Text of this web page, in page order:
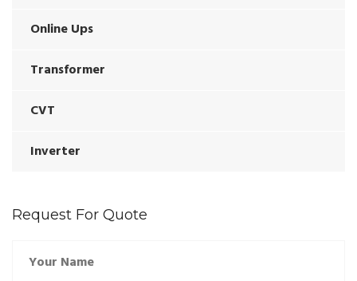
Online Ups
Transformer
CVT
Inverter
Request For Quote